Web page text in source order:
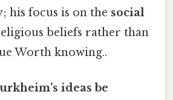
his focus is on the social
beliefs rather than
Worth knowing..
ideas be